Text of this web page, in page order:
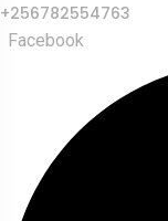
+256782554763
Facebook